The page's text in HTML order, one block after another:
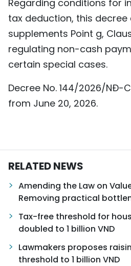
Regarding conditions for
tax deduction, this
supplements Point g,
regulating non-cash
certain special cases.
Decree No. 144/2026/NĐ-
from June 20, 2026.
RELATED NEWS
Amending the Law on
Removing practical
Tax-free threshold for
doubled to 1 billion VND
Lawmakers proposes
threshold to 1 billion VND